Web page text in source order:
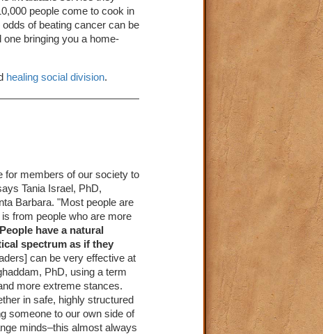
people come to cook in
of beating cancer can be
bringing you a home-
healing social division.
for members of our society to
Tania Israel, PhD,
Barbara. "Most people are
from people who are more
People have a natural
spectrum as if they
can be very effective at
PhD, using a term
more extreme stances.
in safe, highly structured
someone to our own side of
minds–this almost always